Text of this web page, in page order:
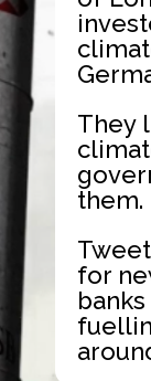
They
them.
for